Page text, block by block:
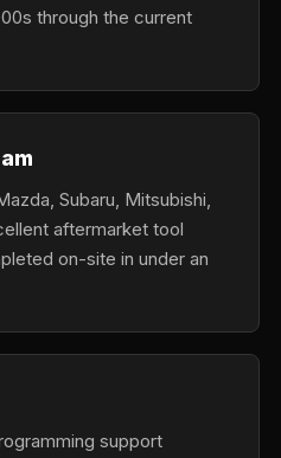
through the current
Subaru, Mitsubishi,
aftermarket tool
on-site in under an
support